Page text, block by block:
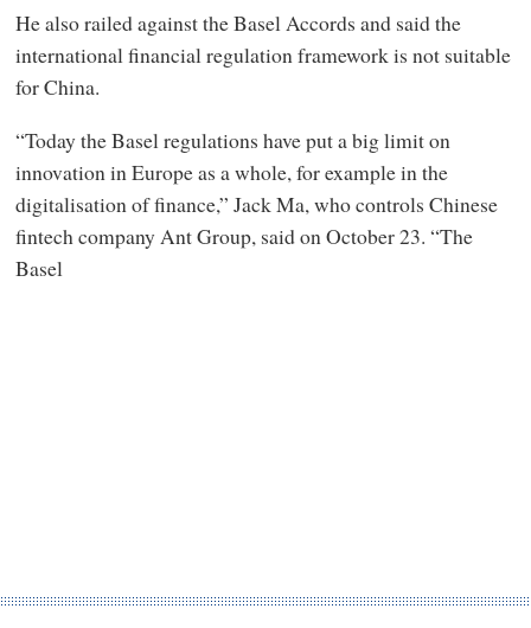
He also railed against the Basel Accords and said the
international financial regulation framework is not suitable
for China.
“Today the Basel regulations have put a big limit on
innovation in Europe as a whole, for example in the
digitalisation of finance,” Jack Ma, who controls Chinese
fintech company Ant Group, said on October 23. “The
Basel